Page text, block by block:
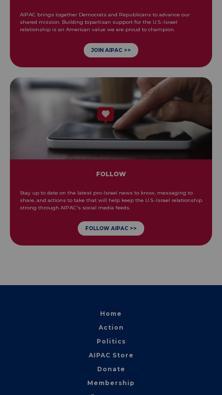
AIPAC brings together Democrats and Republicans to advance our
shared mission. Building bipartisan support for the U.S.-Israel
relationship is an American value we are proud to champion.
JOIN AIPAC >>
FOLLOW
Stay up to date on the latest pro-Israel news to know, messaging to
share, and actions to take that will help keep the U.S.-Israel relationship
strong through AIPAC's social media feeds.
FOLLOW AIPAC >>
Home
Action
Politics
AIPAC Store
Donate
Membership